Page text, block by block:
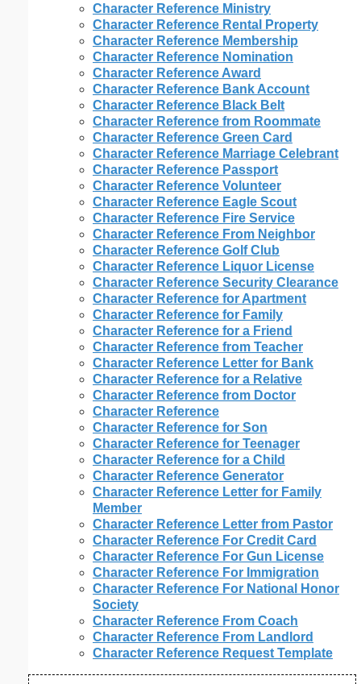
Character Reference Ministry
Character Reference Rental Property
Character Reference Membership
Character Reference Nomination
Character Reference Award
Character Reference Bank Account
Character Reference Black Belt
Character Reference from Roommate
Character Reference Green Card
Character Reference Marriage Celebrant
Character Reference Passport
Character Reference Volunteer
Character Reference Eagle Scout
Character Reference Fire Service
Character Reference From Neighbor
Character Reference Golf Club
Character Reference Liquor License
Character Reference Security Clearance
Character Reference for Apartment
Character Reference for Family
Character Reference for a Friend
Character Reference from Teacher
Character Reference Letter for Bank
Character Reference for a Relative
Character Reference from Doctor
Character Reference
Character Reference for Son
Character Reference for Teenager
Character Reference for a Child
Character Reference Generator
Character Reference Letter for Family
Member
Character Reference Letter from Pastor
Character Reference For Credit Card
Character Reference For Gun License
Character Reference For Immigration
Character Reference For National Honor
Society
Character Reference From Coach
Character Reference From Landlord
Character Reference Request Template